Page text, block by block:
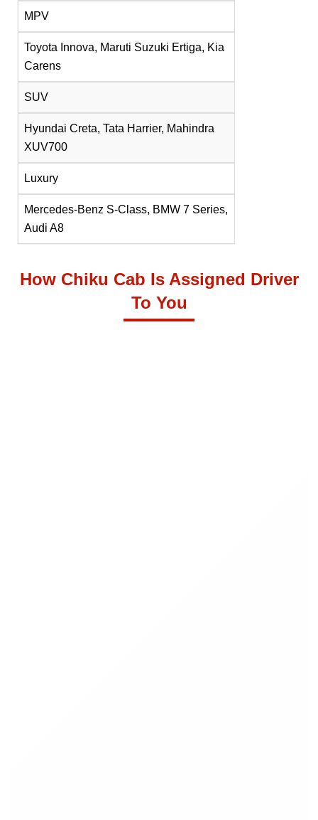
MPV
Toyota Innova, Maruti Suzuki Ertiga, Kia
Carens
SUV
Hyundai Creta, Tata Harrier, Mahindra
XUV700
Luxury
Mercedes-Benz S-Class, BMW 7 Series,
Audi A8
How Chiku Cab Is Assigned Driver
To You